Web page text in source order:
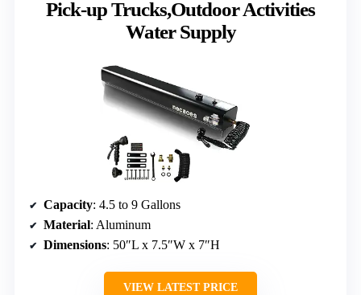
Pick-up Trucks,Outdoor Activities
Water Supply
Capacity: 4.5 to 9 Gallons
Material: Aluminum
Dimensions: 50″L x 7.5″W x 7″H
VIEW LATEST PRICE